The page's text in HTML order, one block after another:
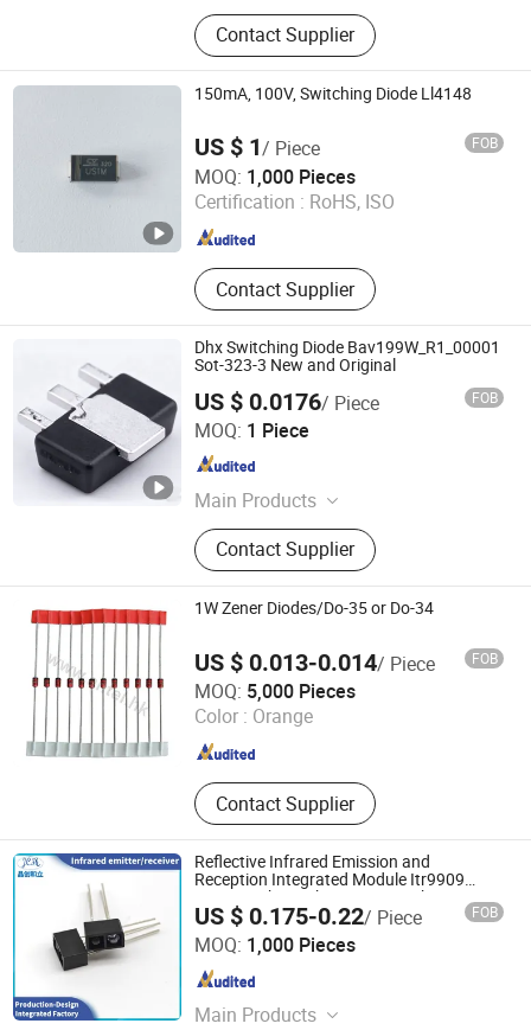
Diode, Transistor, Mosfet, Bridge, IC,
Integrated Circuits, Microcontroller,
Schottky Diodes, Super Junction
Mosfets, Tvs ESD Protection
Contact Supplier
150mA, 100V, Switching Diode Ll4148
US $ 1/ Piece FOB
MOQ: 1,000 Pieces
Certification : RoHS, ISO
Contact Supplier
Changzhou Shunye Electronics Co., Ltd.
Since 2016
Dhx Switching Diode Bav199W_R1_00001
Sot-323-3 New and Original
US $ 0.0176/ Piece FOB
MOQ: 1 Piece
Main Products
Electronic Components, Integrated
Circuits, Microcontrollers, Diodes,
Transistors, Capacitors, Resistors,
PCBA, IC, PCB
Contact Supplier
Shenzhen Donghan System Technology Co., Ltd.
Guangdong , China
1W Zener Diodes/Do-35 or Do-34
US $ 0.013-0.014/ Piece FOB
MOQ: 5,000 Pieces
Color : Orange
Contact Supplier
Antel Electronics (Shanghai) Co., Ltd.
Shanghai , China Since 2019
Reflective Infrared Emission and
Reception Integrated Module Itr9909
Sensing Objects by Receiving Changes in
Infrared Light Reflection
US $ 0.175-0.22/ Piece FOB
MOQ: 1,000 Pieces
Main Products
Shenzhen Jchl Technology Co., Ltd.
Guangdong , China